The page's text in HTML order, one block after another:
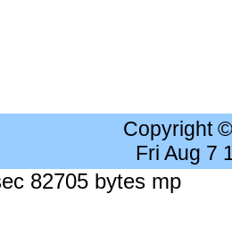
Copyright
Fri Aug 7
82705 bytes mp